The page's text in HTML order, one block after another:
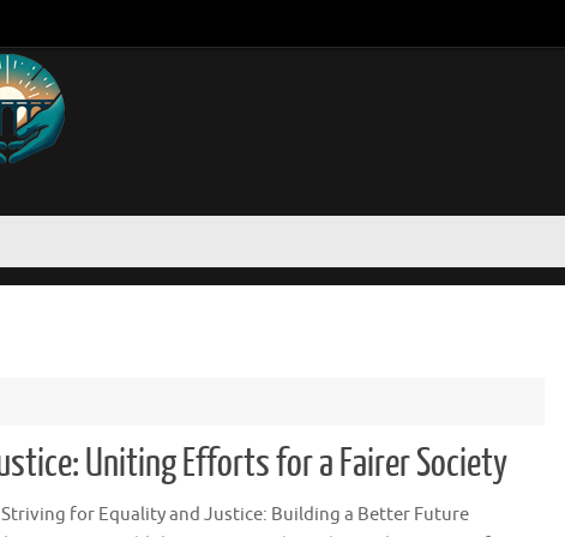
Uniting Efforts for a Fairer Society
for Equality and Justice: Building a Better Future